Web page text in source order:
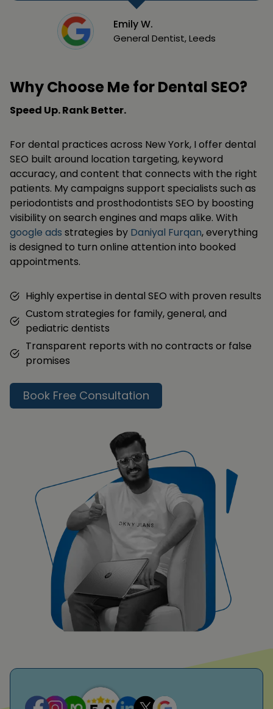
Emily W.
General Dentist, Leeds
Why Choose Me for Dental SEO?
Speed Up. Rank Better.
For dental practices across New York, I offer dental
SEO built around location targeting, keyword
accuracy, and content that connects with the right
patients. My campaigns support specialists such as
periodontists and prosthodontists SEO by boosting
visibility on search engines and maps alike. With
google ads strategies by Daniyal Furqan, everything
is designed to turn online attention into booked
appointments.
Highly expertise in dental SEO with proven results
Custom strategies for family, general, and
pediatric dentists
Transparent reports with no contracts or false
promises
Book Free Consultation